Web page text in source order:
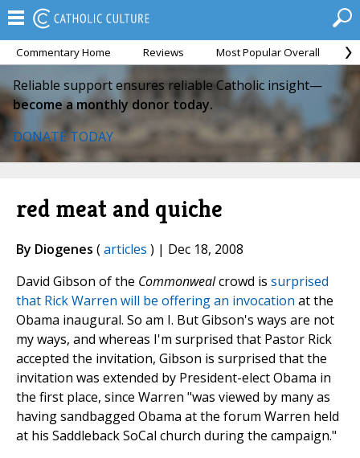
Commentary Home Reviews Most Popular Overall
Reliable support ensures reliable Catholic insight—
become a monthly donor today.
DONATE TODAY
red meat and quiche
By Diogenes (articles ) | Dec 18, 2008
David Gibson of the Commonwealcrowd is surprised
that Rick Warren will be offering an invocation at the
Obama inaugural. So am I. But Gibson's ways are not
my ways, and whereas I'm surprised that Pastor Rick
accepted the invitation, Gibson is surprised that the
invitation was extended by President-elect Obama in
the first place, since Warren "was viewed by many as
having sandbagged Obama at the forum Warren held
at his Saddleback SoCal church during the campaign."